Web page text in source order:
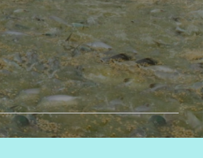
Pangasius well
trimmed, Portion
fillets, Cube
Pangasius fillets, -
Untrimmed